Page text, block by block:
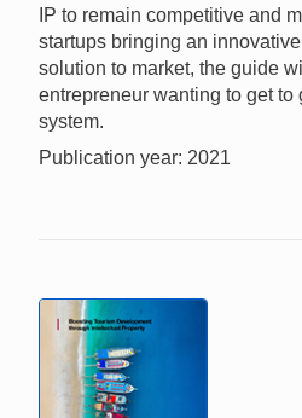
IP to remain competitive and
startups bringing an
solution to market, the guide
entrepreneur wanting to get to
system.
Publication year: 2021